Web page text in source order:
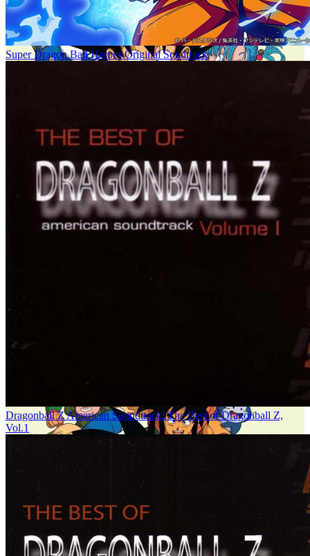
Super Dragon Ball Heroes Original Soudtrack
Dragonball Z American Soundtrack: The Best of Dragonball Z,
Vol.1